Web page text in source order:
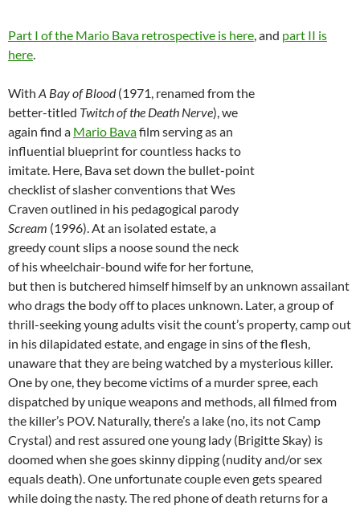
Part I of the Mario Bava retrospective is here , and part II is
here
With A Bay of Blood(1971, renamed from the
better-titled Twitch of the Death Nerve), we
again find a Mario Bavafilm serving as an
influential blueprint for countless hacks to
imitate. Here, Bava set down the bullet-point
checklist of slasher conventions that Wes
Craven outlined in his pedagogical parody
Scream (1996). At an isolated estate, a
greedy count slips a noose sound the neck
of his wheelchair-bound wife for her fortune,
but then is butchered himself himself by an unknown assailant
who drags the body off to places unknown. Later, a group of
thrill-seeking young adults visit the count’s property, camp out
in his dilapidated estate, and engage in sins of the flesh,
unaware that they are being watched by a mysterious killer.
One by one, they become victims of a murder spree, each
dispatched by unique weapons and methods, all filmed from
the killer’s POV. Naturally, there’s a lake (no, its not Camp
Crystal) and rest assured one young lady (Brigitte Skay) is
doomed when she goes skinny dipping (nudity and/or sex
equals death). One unfortunate couple even gets speared
while doing the nasty. The red phone of death returns for a